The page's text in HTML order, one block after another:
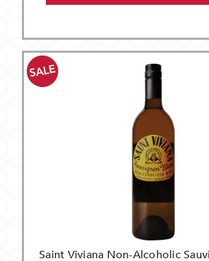
Saint Viviana Non-Alcoholic
SALE